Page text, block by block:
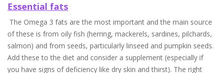
Essential fats
The Omega 3 fats are the most important and the main source
of these is from oily fish (herring, mackerels, sardines, pilchards,
salmon) and from seeds, particularly linseed and pumpkin seeds.
Add these to the diet and consider a supplement (especially if
you have signs of deficiency like dry skin and thirst). The right